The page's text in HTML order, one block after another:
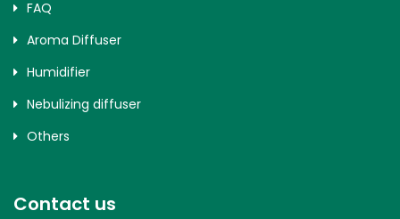
FAQ
Aroma Diffuser
Humidifier
Nebulizing diffuser
Others
Contact us